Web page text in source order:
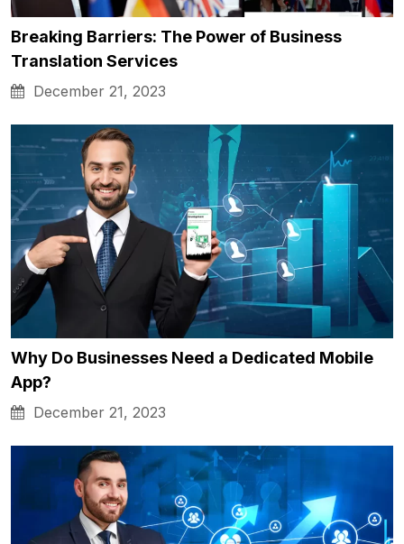
Breaking Barriers: The Power of Business
Translation Services
December 21, 2023
Why Do Businesses Need a Dedicated Mobile
App?
December 21, 2023